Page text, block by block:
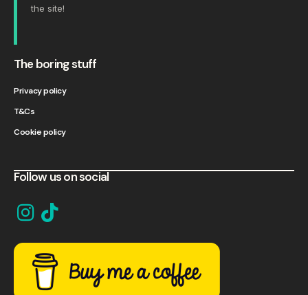
the site!
The boring stuff
Privacy policy
T&Cs
Cookie policy
Follow us on social